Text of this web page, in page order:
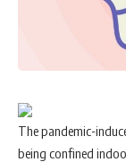
The pandemic-
being confined